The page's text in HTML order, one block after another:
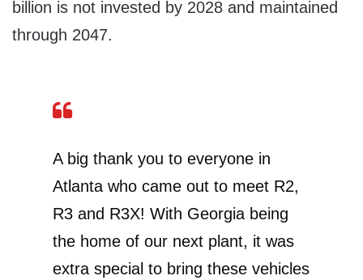
billion is not invested by 2028 and maintained
through 2047.
A big thank you to everyone in
Atlanta who came out to meet R2,
R3 and R3X! With Georgia being
the home of our next plant, it was
extra special to bring these vehicles